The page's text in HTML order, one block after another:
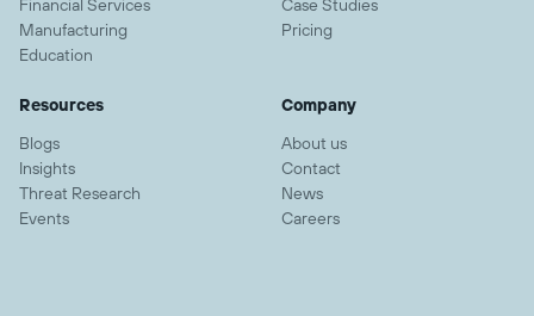
Financial Services
Manufacturing
Education
Case Studies
Pricing
Resources
Blogs
Insights
Threat Research
Events
Company
About us
Contact
News
Careers